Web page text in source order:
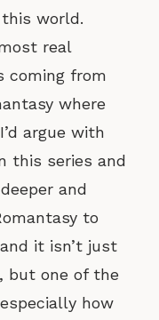
world.
real
coming from
where
argue with
this series and
and
to
it isn’t just
but one of the
how